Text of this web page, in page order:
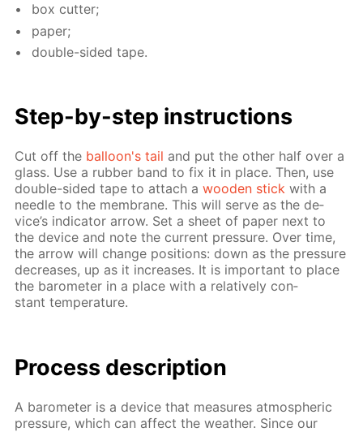
box cut­ter;
pa­per;
dou­ble-sid­ed tape.
Step-by-step in­struc­tions
Cut off the bal­loon's tail and put the oth­er half over a
glass. Use a rub­ber band to fix it in place. Then, use
dou­ble-sid­ed tape to at­tach awood­en stick with a
nee­dle to the mem­brane. This will serve as the de­
vice’s in­di­ca­tor ar­row. Set a sheet of pa­per next to
the de­vice and note the cur­rent pres­sure. Over time,
the ar­row will change po­si­tions: down as the pres­sure
de­creas­es, up as it in­creas­es. It is im­por­tant to place
the barom­e­ter in a place with a rel­a­tive­ly con­
stant tem­per­a­ture.
Process de­scrip­tion
A barom­e­ter is a de­vice that mea­sures at­mo­spher­ic
pres­sure, which can af­fect the weath­er. Since our